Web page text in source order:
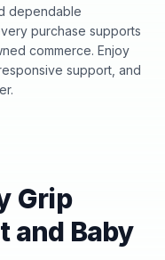
dependable
purchase supports
commerce. Enjoy
support, and
Grip
and Baby